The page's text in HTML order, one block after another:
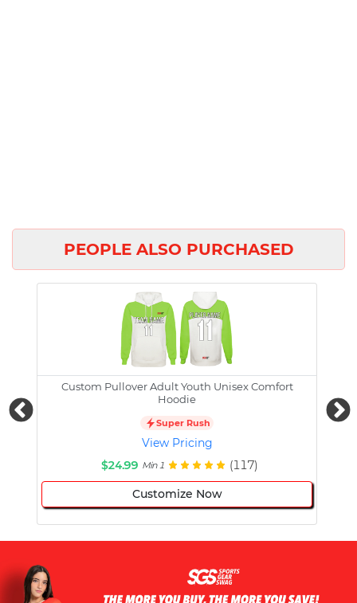
PEOPLE ALSO PURCHASED
Custom Pullover Adult Youth Unisex Comfort
Hoodie
Super Rush
View Pricing
$24.99 Min 1 (117)
Customize Now